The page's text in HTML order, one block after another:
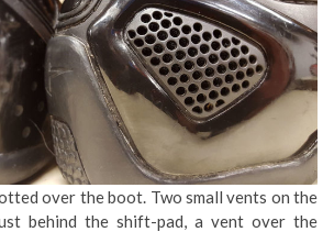
over the boot. Two small vents on the
behind the shift-pad, a vent over the